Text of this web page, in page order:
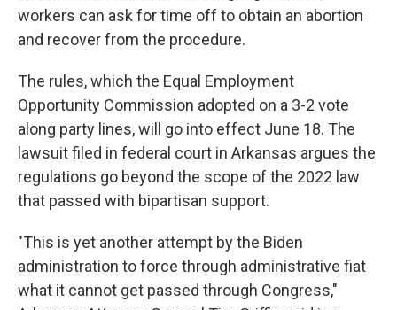
workers can ask for time off to obtain an abortion
and recover from the procedure.
The rules, which the Equal Employment
Opportunity Commission adopted on a 3-2 vote
along party lines, will go into effect June 18. The
lawsuit filed in federal court in Arkansas argues the
regulations go beyond the scope of the 2022 law
that passed with bipartisan support.
"This is yet another attempt by the Biden
administration to force through administrative fiat
what it cannot get passed through Congress,"